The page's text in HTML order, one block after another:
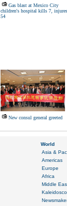
Gas blast at Mexico City
children's hospital kills 7, injures
54
New consul general greeted